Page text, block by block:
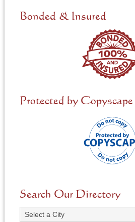
d
Bonded & Insured
Protected by Copyscape
Search Our Directory